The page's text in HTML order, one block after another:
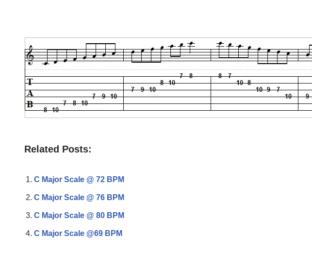
Related Posts:
C Major Scale @ 72 BPM
C Major Scale @ 76 BPM
C Major Scale @ 80 BPM
C Major Scale @69 BPM